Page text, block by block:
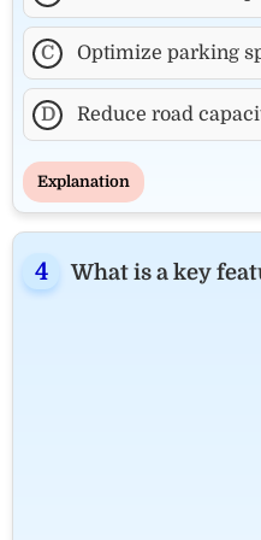
C Optimize parking
D Reduce road
Explanation
What is a key